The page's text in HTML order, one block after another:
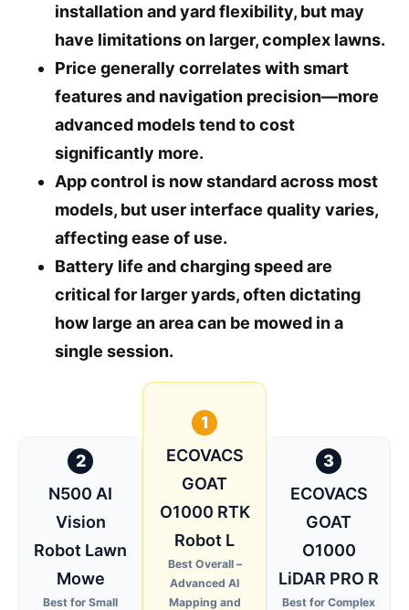
installation and yard flexibility, but may
have limitations on larger, complex lawns.
Price generally correlates with smart
features and navigation precision—more
advanced models tend to cost
significantly more.
App control is now standard across most
models, but user interface quality varies,
affecting ease of use.
Battery life and charging speed are
critical for larger yards, often dictating
how large an area can be mowed in a
single session.
2
N500 AI
Vision
Robot Lawn
Mowe
Best for Small
1
ECOVACS
GOAT
O1000 RTK
Robot L
Best Overall –
Advanced AI
Mapping and
3
ECOVACS
GOAT
O1000
LiDAR PRO R
Best for Complex